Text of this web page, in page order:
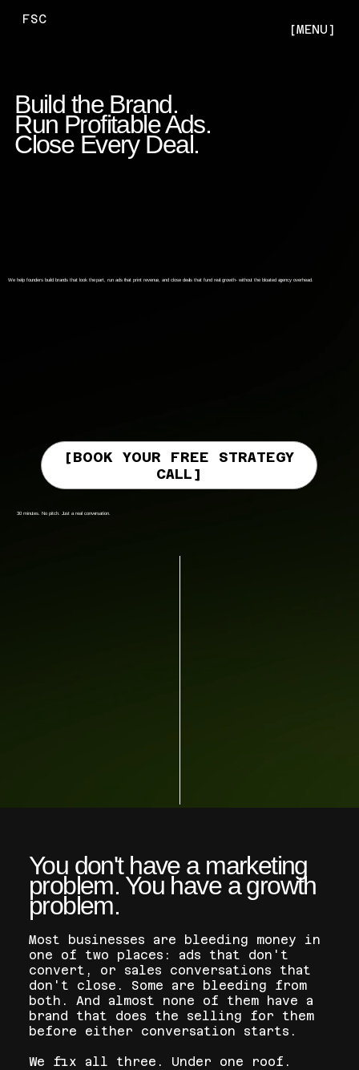
[MENU]
FSC
Build the Brand.
Run Profitable Ads.
Close Every Deal.
We help founders build brands that look the part, run ads that print revenue, and close deals that fund real growth- without the bloated agency overhead.
[BOOK YOUR FREE STRATEGY
CALL]
30 minutes. No pitch. Just a real conversation.
​You don't have a marketing
problem. You have a growth
problem.
Most businesses are bleeding money in
one of two places: ads that don't
convert, or sales conversations that
don't close. Some are bleeding from
both. And almost none of them have a
brand that does the selling for them
before either conversation starts.
We fix all three. Under one roof.